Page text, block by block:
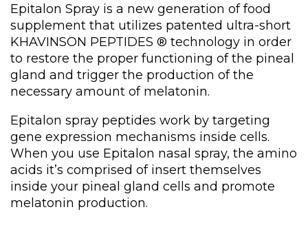
Epitalon Spray is a new generation of food
supplement that utilizes patented ultra-short
KHAVINSON PEPTIDES ® technology in order
to restore the proper functioning of the pineal
gland and trigger the production of the
necessary amount of melatonin.
Epitalon spray peptides work by targeting
gene expression mechanisms inside cells.
When you use Epitalon nasal spray, the amino
acids it’s comprised of insert themselves
inside your pineal gland cells and promote
melatonin production.